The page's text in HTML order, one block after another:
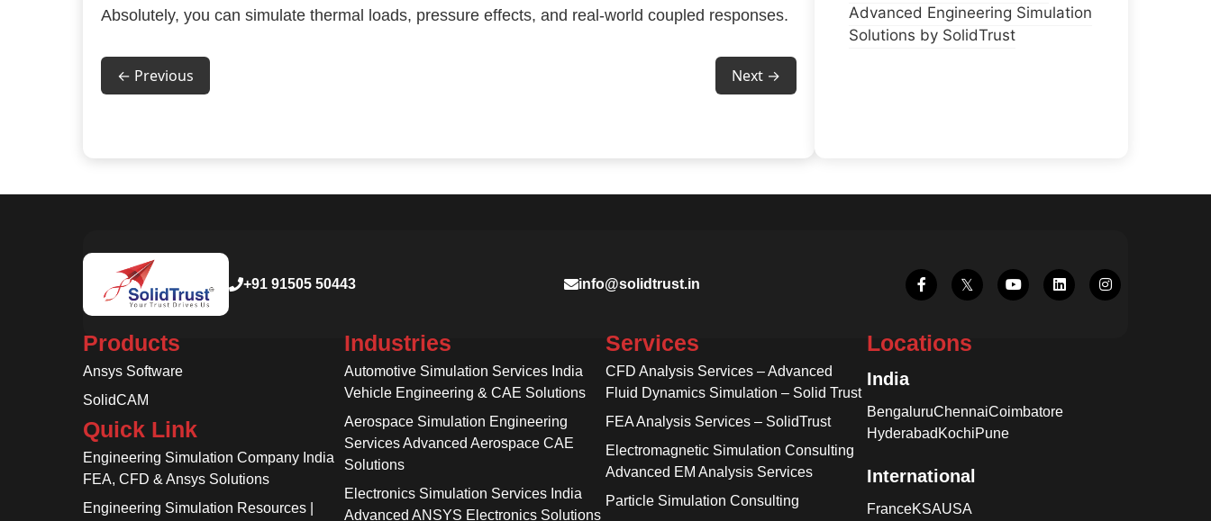
Absolutely, you can simulate thermal loads, pressure effects, and real-world coupled responses.
← Previous Next →
Advanced Engineering Simulation
Solutions by SolidTrust
+91 91505 50443 info@solidtrust.in
Products
Ansys Software
SolidCAM
Quick Link
Engineering Simulation Company India
FEA, CFD & Ansys Solutions
Engineering Simulation Resources |
Industries
Automotive Simulation Services India
Vehicle Engineering & CAE Solutions
Aerospace Simulation Engineering
Services Advanced Aerospace CAE
Solutions
Electronics Simulation Services India
Advanced ANSYS Electronics Solutions
Services
CFD Analysis Services – Advanced
Fluid Dynamics Simulation – Solid Trust
FEA Analysis Services – SolidTrust
Electromagnetic Simulation Consulting
Advanced EM Analysis Services
Particle Simulation Consulting
Locations
India
BengaluruChennaiCoimbatore
Hyderabad KochiPune
International
FranceKSAUSA